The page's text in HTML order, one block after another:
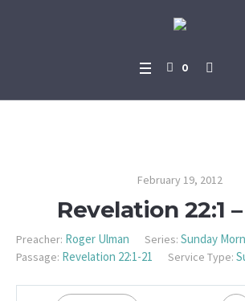
0
February 19, 2012
Revelation 22:1 –
Preacher: Roger Ulman Series: Sunday
Passage: Revelation 22:1-21 Service Type: